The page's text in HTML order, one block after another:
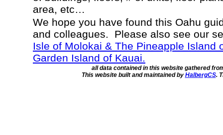
area, etc…
We hope you have found this Oahu
and colleagues. Please also see our
Isle of Molokai & The Pineapple Island
Garden Island of Kauai.
all data contained in this website gathered
This website built and maintained by HalbergCS.